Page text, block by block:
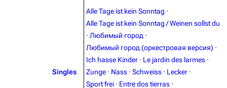
On this day
Rammstein
Information
Discography
Videography
Singles
Alle Tage ist kein Sonntag ·
Alle Tage ist kein Sonntag / Weinen sollst du
· Любимый город ·
Любимый город (оркестровая версия) ·
Ich hasse Kinder · Le jardin des larmes ·
Zunge · Nass · Schweiss · Lecker ·
Sport frei · Entre dos tierras ·